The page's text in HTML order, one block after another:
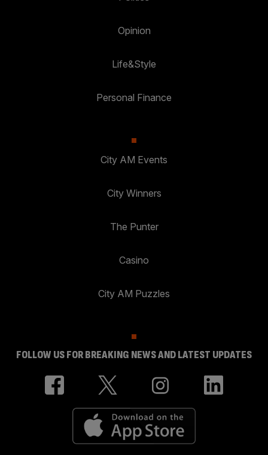
Opinion
Life&Style
Personal Finance
City AM Events
City Winners
The Punter
Casino
City AM Puzzles
FOLLOW US FOR BREAKING NEWS AND LATEST UPDATES